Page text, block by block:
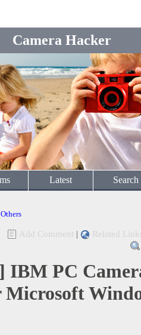
Camera Hacker
Latest Search
Others
Add Comment | Related
IBM PC